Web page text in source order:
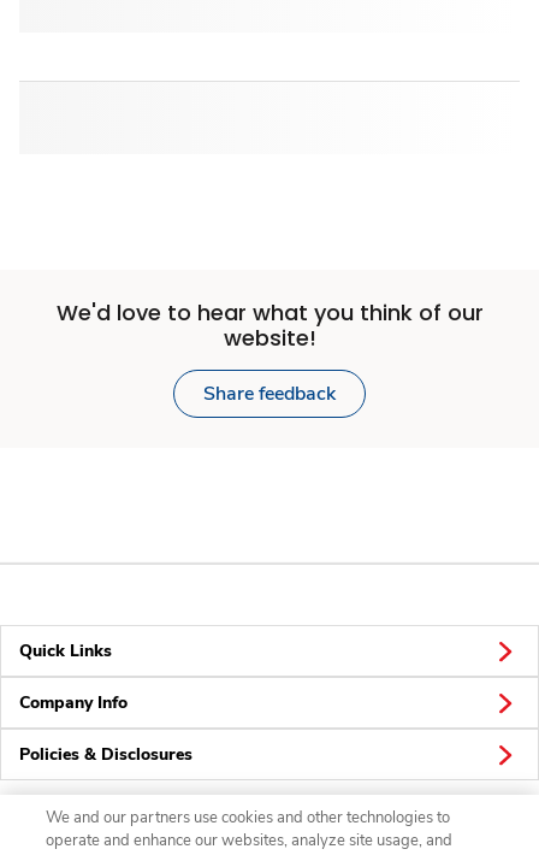
We'd love to hear what you think of our
website!
Share feedback
Quick Links
Company Info
Policies & Disclosures
We and our partners use cookies and other technologies to
operate and enhance our websites, analyze site usage, and